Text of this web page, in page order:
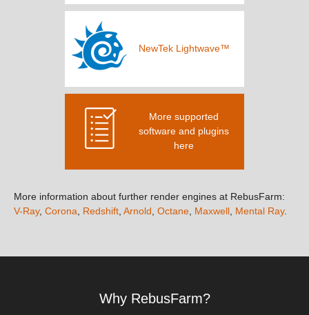
NewTek Lightwave™
More supported
software and plugins
here
More information about further render engines at RebusFarm:
V-Ray, Corona Redshift Arnold Octane Maxwell Mental Ray.
Why RebusFarm?